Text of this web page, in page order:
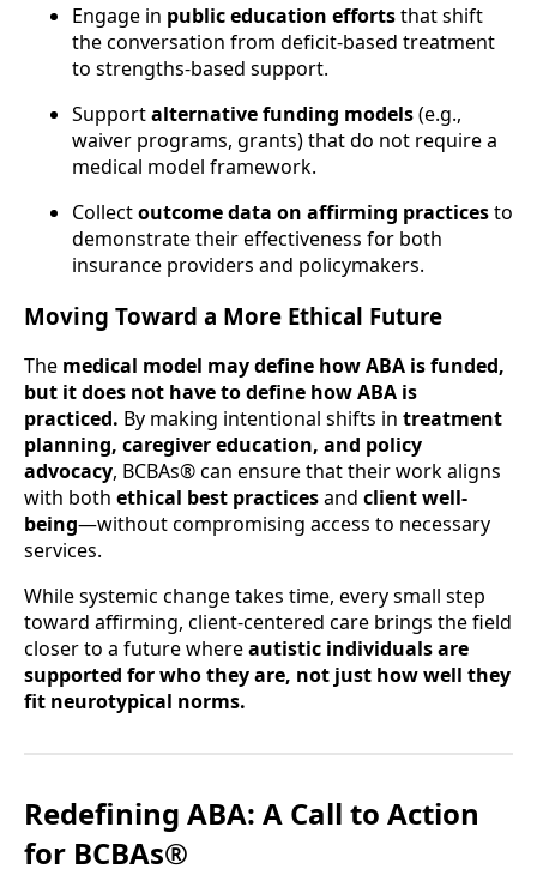
Engage in public education effortsthat shift
the conversation from deficit-based treatment
to strengths-based support.
Supportalternative funding models(e.g.,
waiver programs, grants) that do not require a
medical model framework.
Collectoutcome data on affirming practicesto
demonstrate their effectiveness for both
insurance providers and policymakers.
Moving Toward a More Ethical Future
The medical model may define how ABA is funded,
but it does not have to define how ABA is
practiced. By making intentional shifts in treatment
planning, caregiver education, and policy
advocacy, BCBAs® can ensure that their work aligns
with both ethical best practicesand client well-
being—without compromising access to necessary
services.
While systemic change takes time, every small step
toward affirming, client-centered care brings the field
closer to a future whereautistic individuals are
supported for who they are, not just how well they
fit neurotypical norms.
Redefining ABA: A Call to Action
for BCBAs®